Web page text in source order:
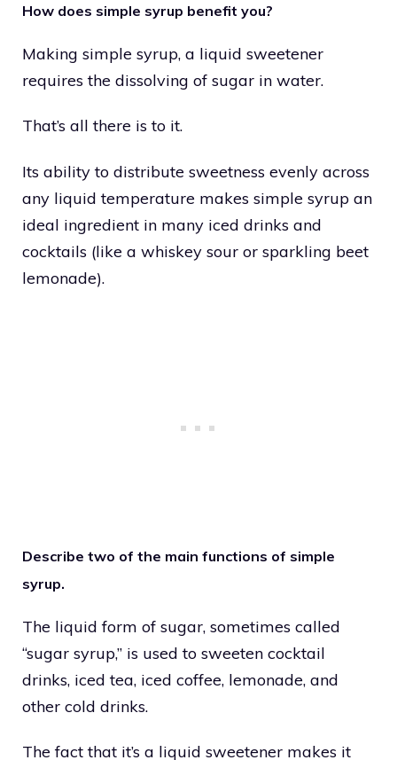
How does simple syrup benefit you?
Making simple syrup, a liquid sweetener
requires the dissolving of sugar in water.
That’s all there is to it.
Its ability to distribute sweetness evenly across
any liquid temperature makes simple syrup an
ideal ingredient in many iced drinks and
cocktails (like a whiskey sour or sparkling beet
lemonade).
Describe two of the main functions of simple
syrup.
The liquid form of sugar, sometimes called
“sugar syrup,” is used to sweeten cocktail
drinks, iced tea, iced coffee, lemonade, and
other cold drinks.
The fact that it’s a liquid sweetener makes it